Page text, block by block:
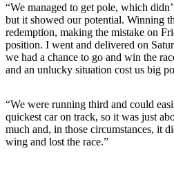
“We managed to get pole, which
but it showed our potential. Winning
redemption, making the mistake on
position. I went and delivered on
we had a chance to go and win the
and an unlucky situation cost us big
“We were running third and could
quickest car on track, so it was just
much and, in those circumstances, it
wing and lost the race.”